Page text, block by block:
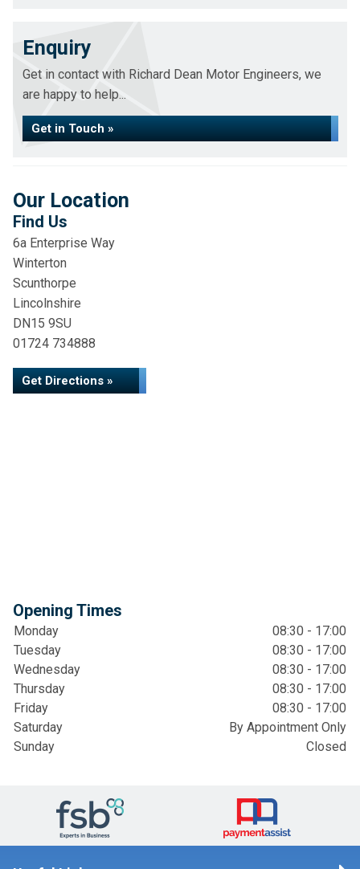
Enquiry
Get in contact with Richard Dean Motor Engineers, we
are happy to help...
Get in Touch »
Our Location
Find Us
6a Enterprise Way
Winterton
Scunthorpe
Lincolnshire
DN15 9SU
01724 734888
Get Directions »
Opening Times
Monday
08:30 - 17:00
Tuesday
08:30 - 17:00
Wednesday
08:30 - 17:00
Thursday
08:30 - 17:00
Friday
08:30 - 17:00
Saturday
By Appointment Only
Sunday
Closed